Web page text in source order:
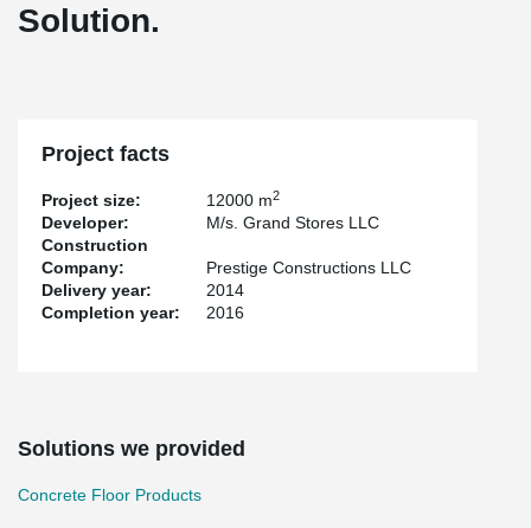
Solution.
Project facts
Project size: 12000 m2
Developer:
M/s. Grand Stores LLC
Construction
Company:
Prestige Constructions LLC
Delivery year:
2014
Completion year:
2016
Solutions we provided
Concrete Floor Products